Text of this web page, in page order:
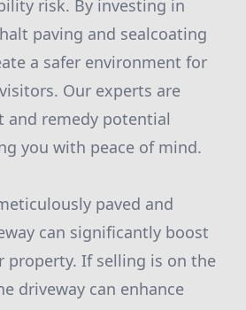
risk. By investing in
paving and sealcoating
a safer environment for
Our experts are
and remedy potential
you with peace of mind.
paved and
can significantly boost
property. If selling is on the
driveway can enhance